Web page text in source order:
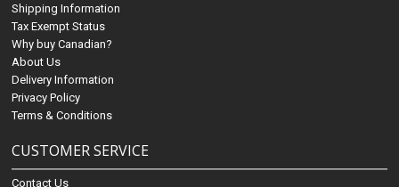
Shipping Information
Tax Exempt Status
Why buy Canadian?
About Us
Delivery Information
Privacy Policy
Terms & Conditions
CUSTOMER SERVICE
Contact Us